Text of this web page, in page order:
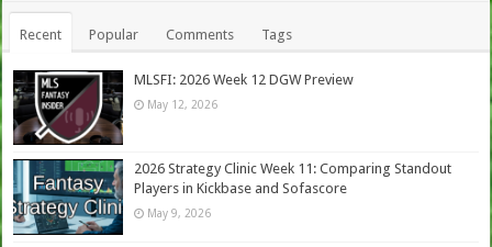
Recent Popular Comments Tags
MLSFI: 2026 Week 12 DGW Preview
May 12, 2026
2026 Strategy Clinic Week 11: Comparing Standout
Players in Kickbase and Sofascore
May 9, 2026